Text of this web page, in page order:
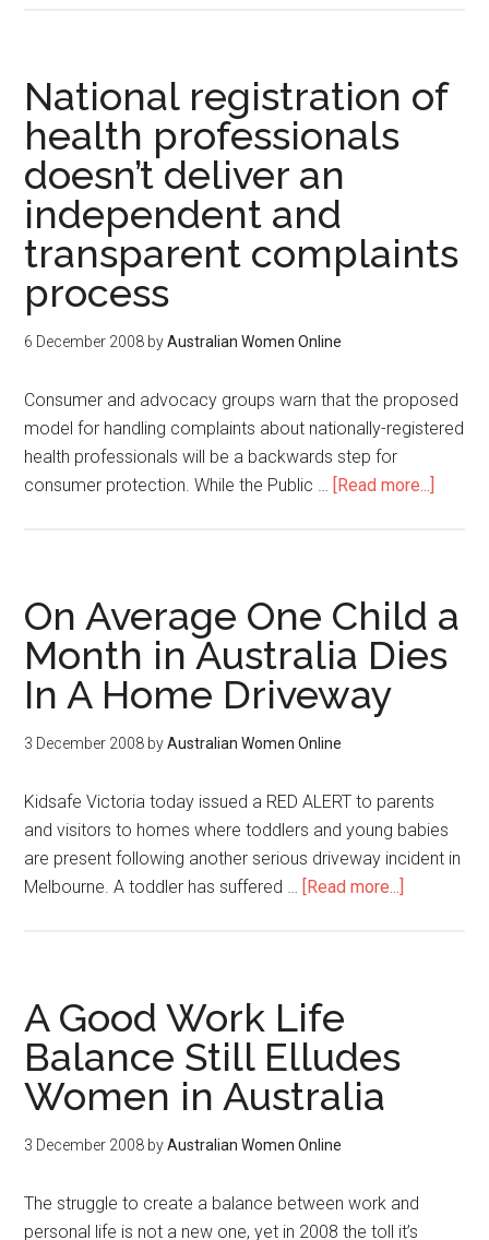
National registration of
health professionals
doesn’t deliver an
independent and
transparent complaints
process
6 December 2008 byAustralian Women Online
Consumer and advocacy groups warn that the proposed
model for handling complaints about nationally-registered
health professionals will be a backwards step for
consumer protection. While the Public … [Read more...]
On Average One Child a
Month in Australia Dies
In A Home Driveway
3 December 2008 byAustralian Women Online
Kidsafe Victoria today issued a RED ALERT to parents
and visitors to homes where toddlers and young babies
are present following another serious driveway incident in
Melbourne. A toddler has suffered … [Read more...]
A Good Work Life
Balance Still Elludes
Women in Australia
3 December 2008 byAustralian Women Online
The struggle to create a balance between work and
personal life is not a new one, yet in 2008 the toll it’s